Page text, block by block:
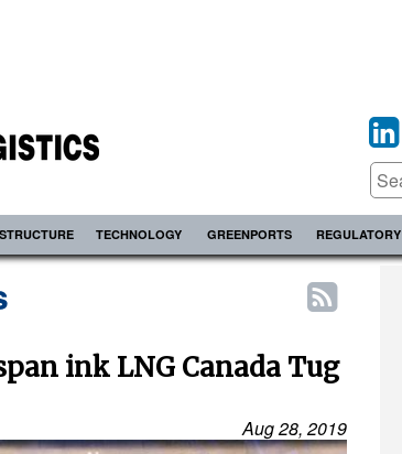
TECHNOLOGY GREENPORTS REGULATORY
ink LNG Canada Tug
Aug 28, 2019